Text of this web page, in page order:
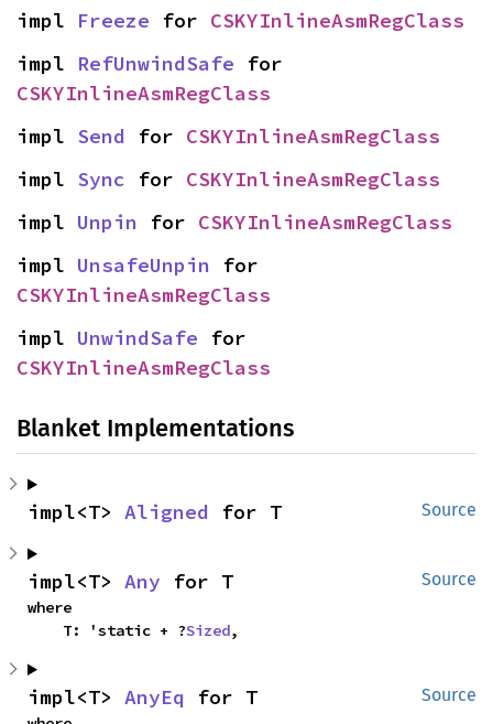
impl Freeze for CSKYInlineAsmRegClass
impl RefUnwindSafe
CSKYInlineAsmRegClass
impl Send for CSKYInlineAsmRegClass
impl Sync for CSKYInlineAsmRegClass
impl Unpin for CSKYInlineAsmRegClass
impl UnsafeUnpin
CSKYInlineAsmRegClass
impl UnwindSafe
CSKYInlineAsmRegClass
Blanket Implementations
Source
impl<T> Aligned for T
Source
impl<T> Any for T
where
    T: 'static + ?
Sized,
Source
impl<T> AnyEq for T